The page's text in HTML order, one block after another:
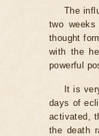
The
two
thought
with the
powerful
It is
days of
activated,
the death